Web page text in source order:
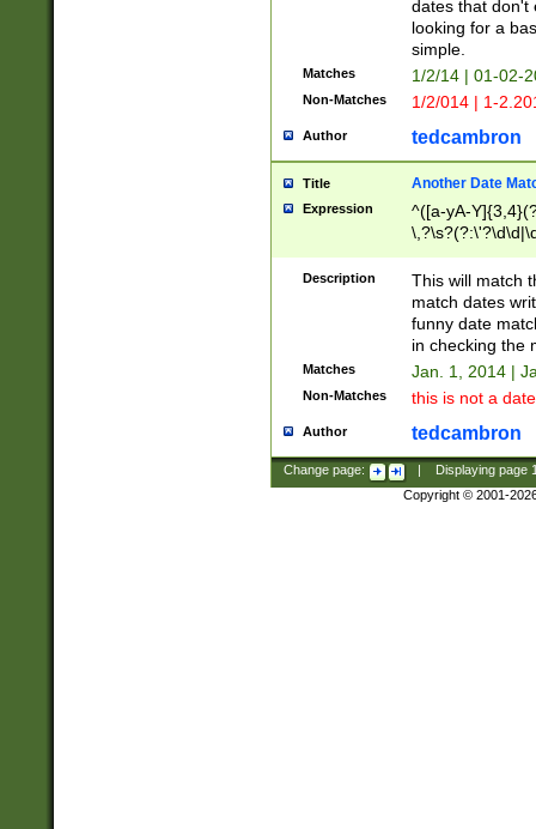
dates that don't
looking for a
simple.
Matches 1/2/14 | 01-02-
Non-Matches 1/2/014 | 1-
Author tedcambron
Title Another Date
Expression
^([a-yA-
Description
This will match
match dates
funny date
in checking the
Matches Jan. 1, 2014 |
Non-Matches this is not a
Author tedcambron
Change page: Displaying page
Copyright © 2001-